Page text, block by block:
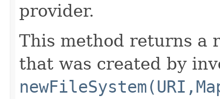
provider.
This method returns a
that was created by